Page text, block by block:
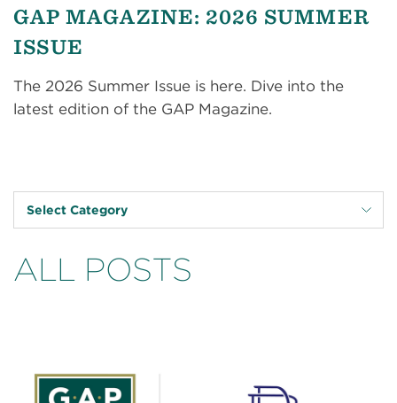
GAP MAGAZINE: 2026 SUMMER
ISSUE
The 2026 Summer Issue is here. Dive into the
latest edition of the GAP Magazine.
Select Category
ALL POSTS